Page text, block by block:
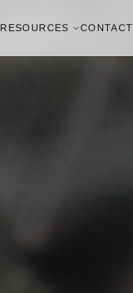
RESOURCES CONTACT